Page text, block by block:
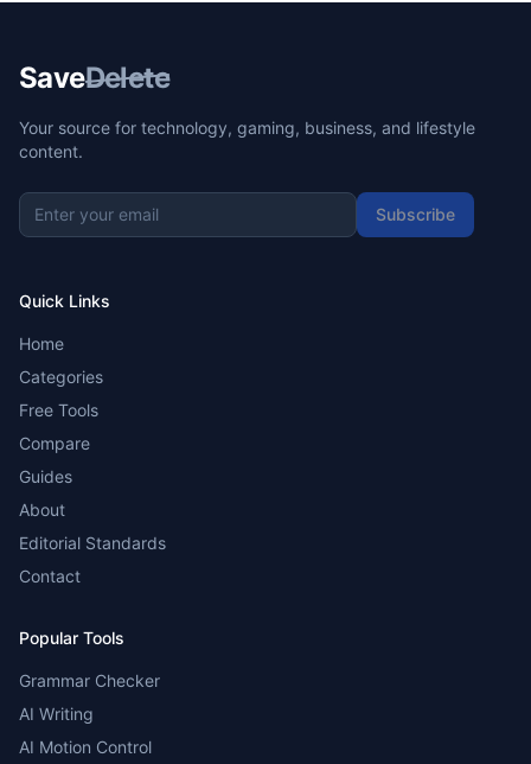
SaveDelete
Your source for technology, gaming, business, and lifestyle
content.
Subscribe
Quick Links
Home
Categories
Free Tools
Compare
Guides
About
Editorial Standards
Contact
Popular Tools
Grammar Checker
AI Writing
AI Motion Control